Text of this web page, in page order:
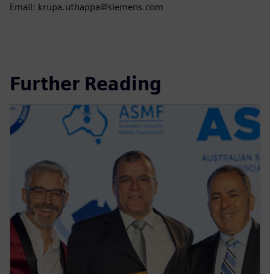
Email: krupa.uthappa@siemens.com
Further Reading